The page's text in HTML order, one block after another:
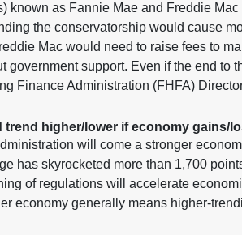
known as Fannie Mae and Freddie
the conservatorship would cause
Mac would need to raise fees to
government support. Even if the end to
Finance Administration (FHFA)
trend higher/lower if economy gains/
will come a stronger
has skyrocketed more than 1,700
of regulations will accelerate
economy generally means higher-